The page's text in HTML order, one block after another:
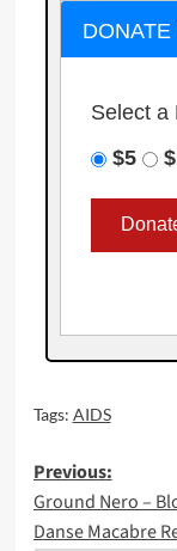
DONATE
Select a
$5
Tags: AIDS
Post
Previous:
Ground Nero –
Danse Macabre